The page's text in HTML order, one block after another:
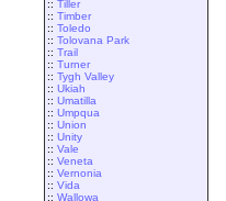
:: Tiller
:: Timber
:: Toledo
:: Tolovana Park
:: Trail
:: Turner
:: Tygh Valley
:: Ukiah
:: Umatilla
:: Umpqua
:: Union
:: Unity
:: Vale
:: Veneta
:: Vernonia
:: Vida
:: Wallowa